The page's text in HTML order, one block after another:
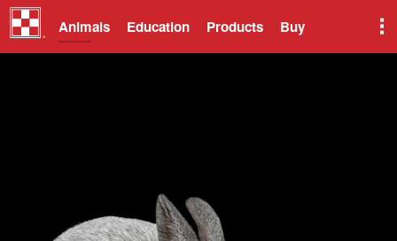
Animals Education Products Buy